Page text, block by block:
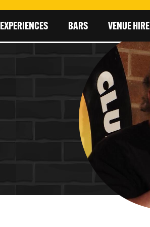
EXPERIENCES BARS VENUE HIRE